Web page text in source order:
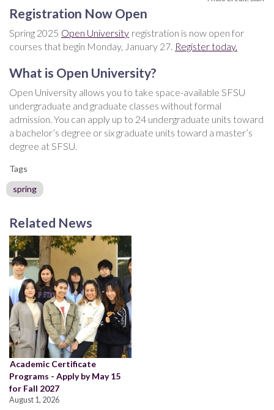
Registration Now Open
Spring 2025 Open University registration is now open for
courses that begin Monday, January 27. Register today.
What is Open University?
Open University allows you to take space-available SFSU
undergraduate and graduate classes without formal
admission. You can apply up to 24 undergraduate units toward
a bachelor’s degree or six graduate units toward a master’s
degree at SFSU.
Tags
spring
Related News
Academic Certificate
Programs - Apply by May 15
for Fall 2027
August 1, 2026